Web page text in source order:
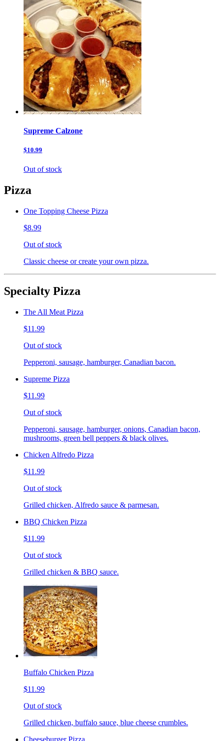
Supreme Calzone
$10.99
Out of stock
Pizza
One Topping Cheese Pizza
$8.99
Out of stock
Classic cheese or create your own pizza.
Specialty Pizza
The All Meat Pizza
$11.99
Out of stock
Pepperoni, sausage, hamburger, Canadian bacon.
Supreme Pizza
$11.99
Out of stock
Pepperoni, sausage, hamburger, onions, Canadian bacon,
mushrooms, green bell peppers & black olives.
Chicken Alfredo Pizza
$11.99
Out of stock
Grilled chicken, Alfredo sauce & parmesan.
BBQ Chicken Pizza
$11.99
Out of stock
Grilled chicken & BBQ sauce.
Buffalo Chicken Pizza
$11.99
Out of stock
Grilled chicken, buffalo sauce, blue cheese crumbles.
Cheeseburger Pizza